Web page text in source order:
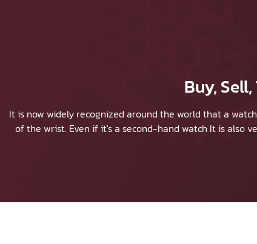
Buy,
It is now widely recognized around the world that a
of the wrist. Even if it's a second-hand watch It is also